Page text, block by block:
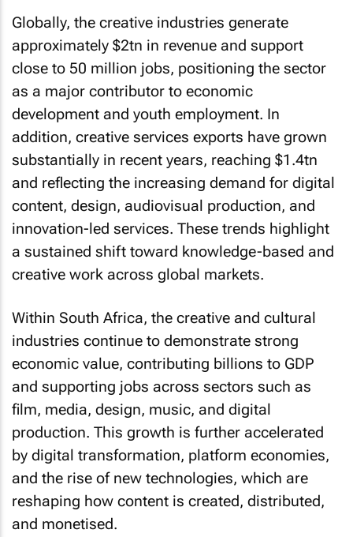
approximately $2tn in revenue and support
close to 50 million jobs, positioning the sector
as a major contributor to economic
development and youth employment. In
addition, creative services exports have grown
substantially in recent years, reaching $1.4tn
and reflecting the increasing demand for digital
content, design, audiovisual production, and
innovation-led services. These trends highlight
a sustained shift toward knowledge-based and
creative work across global markets.
industries continue to demonstrate strong
economic value, contributing billions to GDP
and supporting jobs across sectors such as
film, media, design, music, and digital
production. This growth is further accelerated
by digital transformation, platform economies,
and the rise of new technologies, which are
reshaping how content is created, distributed,
and monetised.